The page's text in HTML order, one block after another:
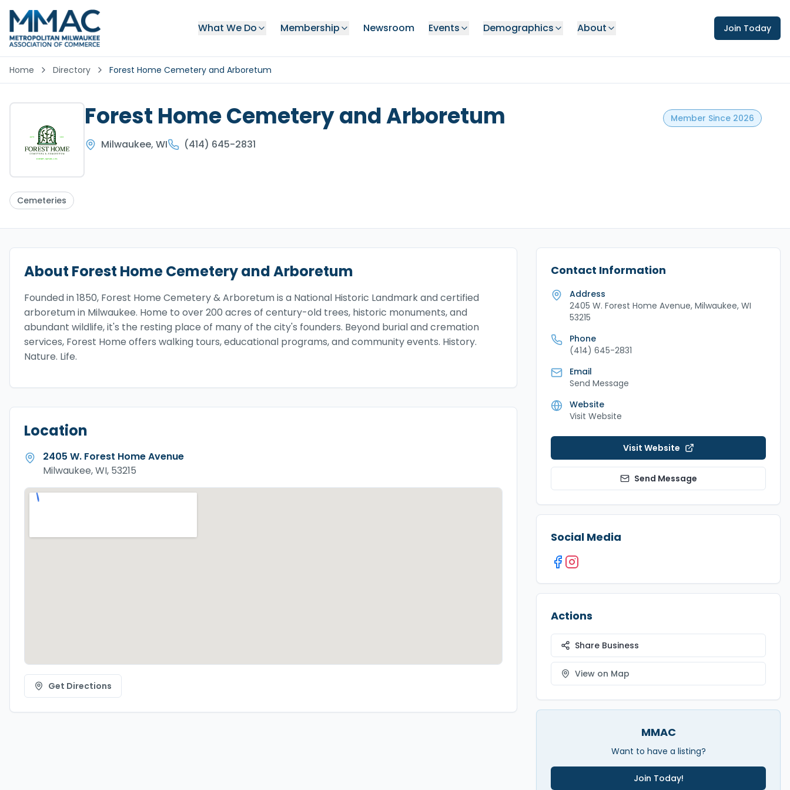
What We Do Membership Newsroom Events Demographics About Join Today
Home Directory Forest Home Cemetery and Arboretum
Forest Home Cemetery and Arboretum
Milwaukee, WI (414) 645-2831
Cemeteries
Member Since 2026
About Forest Home Cemetery and Arboretum
Founded in 1850, Forest Home Cemetery & Arboretum is a National Historic Landmark and certified
arboretum in Milwaukee. Home to over 200 acres of century-old trees, historic monuments, and
abundant wildlife, it's the resting place of many of the city's founders. Beyond burial and cremation
services, Forest Home offers walking tours, educational programs, and community events. History.
Nature. Life.
Location
2405 W. Forest Home Avenue
Milwaukee, WI, 53215
Get Directions
Contact Information
Address
2405 W. Forest Home Avenue, Milwaukee, WI
53215
Phone
(414) 645-2831
Email
Send Message
Website
Visit Website
Visit Website
Send Message
Social Media
Actions
Share Business
View on Map
MMAC
Want to have a listing?
Join Today!